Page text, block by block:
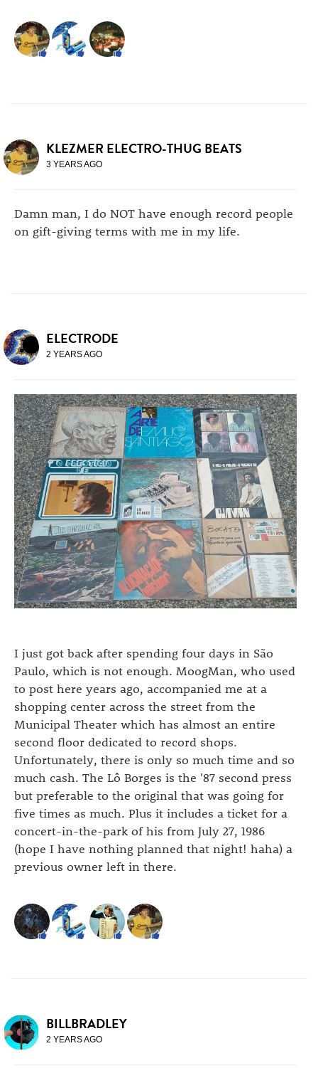
KLEZMER ELECTRO-THUG BEATS
3 YEARS AGO
Damn man, I do NOT have enough record people
on gift-giving terms with me in my life.
ELECTRODE
2 YEARS AGO
I just got back after spending four days in São
Paulo, which is not enough. MoogMan, who used
to post here years ago, accompanied me at a
shopping center across the street from the
Municipal Theater which has almost an entire
second floor dedicated to record shops.
Unfortunately, there is only so much time and so
much cash. The Lô Borges is the '87 second press
but preferable to the original that was going for
five times as much. Plus it includes a ticket for a
concert-in-the-park of his from July 27, 1986
(hope I have nothing planned that night! haha) a
previous owner left in there.
BILLBRADLEY
2 YEARS AGO